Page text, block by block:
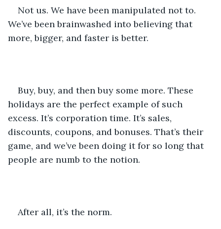
Not us. We have been manipulated not to.
We’ve been brainwashed into believing that
more, bigger, and faster is better.
Buy, buy, and then buy some more. These
holidays are the perfect example of such
excess. It’s corporation time. It’s sales,
discounts, coupons, and bonuses. That’s their
game, and we’ve been doing it for so long that
people are numb to the notion.
After all, it’s the norm.